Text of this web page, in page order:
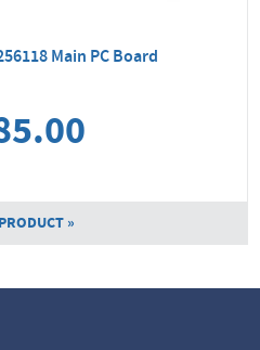
Main PC Board
»